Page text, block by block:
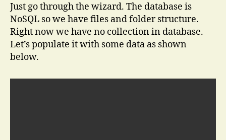
Just go through the wizard. The database is
NoSQL so we have files and folder structure.
Right now we have no collection in database.
Let’s populate it with some data as shown
below.